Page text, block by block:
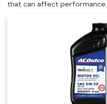
that can affect performance.